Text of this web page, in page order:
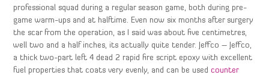
professional squad during a regular season game, both during pre-
game warm-ups and at halftime. Even now six months after surgery
the scar from the operation, as I said was about five centimetres,
well two and a half inches, its actually quite tender. Jeffco – Jeffco,
a thick two-part left 4 dead 2 rapid fire script epoxy with excellent
fuel properties that coats very evenly, and can be usedcounter